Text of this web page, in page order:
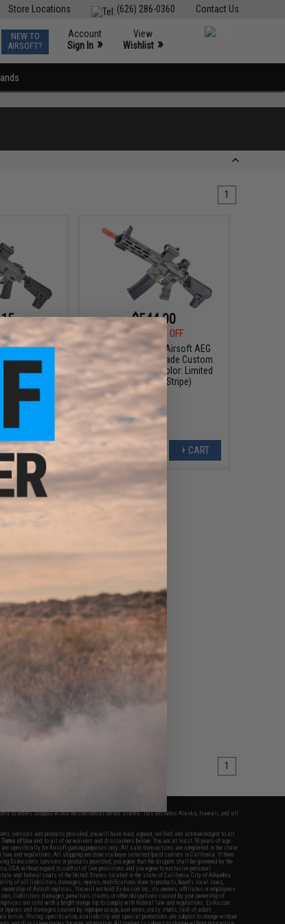
Contact Us
(626) 286-0360
Store Locations
NEW TO
AIRSOFT?
Account
Sign In »
View
Wishlist »
1
OFF
DI AR15 AEG
(Color:
SBR)
+ CART
$544.00
$680.00
20% OFF
Krytac Alpha CRB Airsoft AEG
Rifle w/ Firearm Grade Custom
Cerakote Finish (Color: Limited
Edition Tiger Stripe)
+ CART
1
to orders shipped within the continental United States. This excludes Alaska, Hawaii, and all
services and products provided, you will have read, agreed, verified and acknowledged to all
Terms of Use and to all of our waivers and disclaimers below: You are at least 18 years of age.
specifically for Airsoft gaming purposes only. All sale transactions are completed in the state
law and regulations. All shipping are done via buyer selected/paid carriers in California. If there
Evike.com's services or products provided, you agree that the dispute shall be governed by the
USA, without regard to conflict of law provisions and you agree to exclusive personal
and federal courts of the United States located in the state of California, City of Alhambra.
of all liabilities, damages, injuries, modifications done to products, buyer's local laws,
ownership of Airsoft replicas. You will not hold Evike.com Inc., its owners, affiliates or employees
liabilities, damages, penalties, claims, or other obligations caused by your ownership of
are sold with a bright orange tip to comply with federal law and regulations. Evike.com
injuries and damages caused by improper usage, user errors, crazy stunts, lack of adult
to risk. Pricing, specification, availability and special promotions are subject to change without